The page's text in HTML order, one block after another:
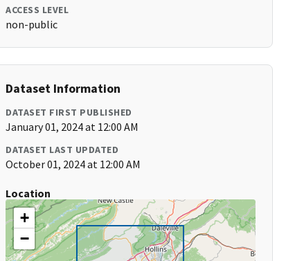
ACCESS LEVEL
non-public
Dataset Information
DATASET FIRST PUBLISHED
January 01, 2024 at 12:00 AM
DATASET LAST UPDATED
October 01, 2024 at 12:00 AM
Location
+
−